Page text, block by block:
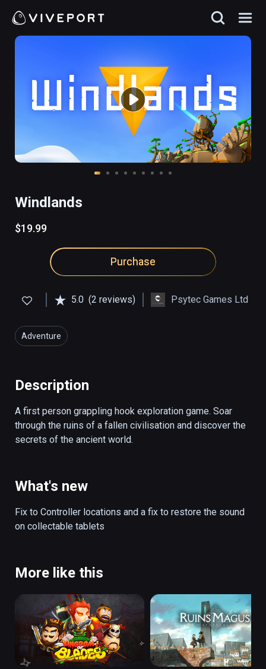
Windlands
$19.99
Purchase
5.0 (2 reviews) Psytec Games Ltd
Adventure
Description
A first person grappling hook exploration game. Soar
through the ruins of a fallen civilisation and discover the
secrets of the ancient world.
What's new
Fix to Controller locations and a fix to restore the sound
on collectable tablets
More like this